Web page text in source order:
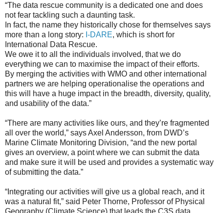
“The data rescue community is a dedicated one and does
not fear tackling such a daunting task.
In fact, the name they historically chose for themselves says
more than a long story: I-DARE, which is short for
International Data Rescue.
We owe it to all the individuals involved, that we do
everything we can to maximise the impact of their efforts.
By merging the activities with WMO and other international
partners we are helping operationalise the operations and
this will have a huge impact in the breadth, diversity, quality,
and usability of the data.”
“There are many activities like ours, and they’re fragmented
all over the world,” says Axel Andersson, from DWD’s
Marine Climate Monitoring Division, “and the new portal
gives an overview, a point where we can submit the data
and make sure it will be used and provides a systematic way
of submitting the data.”
“Integrating our activities will give us a global reach, and it
was a natural fit,” said Peter Thorne, Professor of Physical
Geography (Climate Science) that leads the C3S data